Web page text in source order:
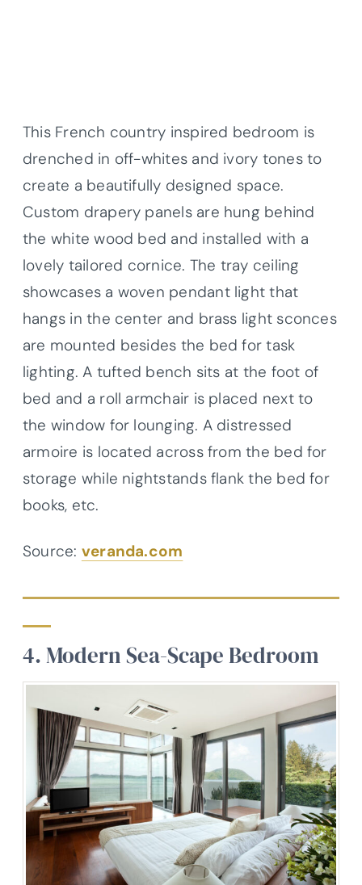
This French country inspired bedroom is
drenched in off-whites and ivory tones to
create a beautifully designed space.
Custom drapery panels are hung behind
the white wood bed and installed with a
lovely tailored cornice. The tray ceiling
showcases a woven pendant light that
hangs in the center and brass light sconces
are mounted besides the bed for task
lighting. A tufted bench sits at the foot of
bed and a roll armchair is placed next to
the window for lounging. A distressed
armoire is located across from the bed for
storage while nightstands flank the bed for
books, etc.
Source: veranda.com
4. Modern Sea-Scape Bedroom